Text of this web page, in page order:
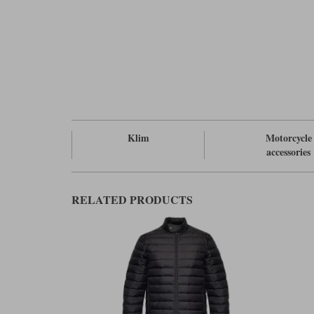
Klim
Motorcycle
accessories
RELATED PRODUCTS